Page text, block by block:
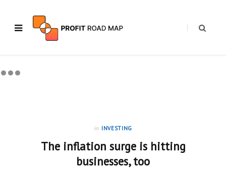
in INVESTING
The inflation surge is hitting
businesses, too